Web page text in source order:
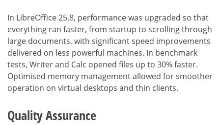
In LibreOffice 25.8, performance was upgraded so that
everything ran faster, from startup to scrolling through
large documents, with significant speed improvements
delivered on less powerful machines. In benchmark
tests, Writer and Calc opened files up to 30% faster.
Optimised memory management allowed for smoother
operation on virtual desktops and thin clients.
Quality Assurance